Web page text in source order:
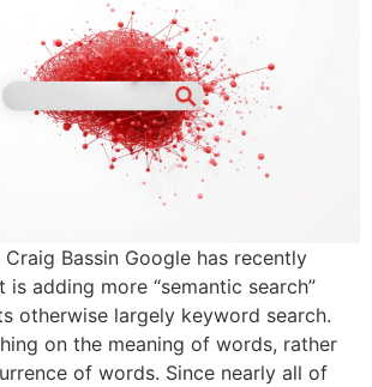
Craig Bassin Google has recently
adding more “semantic search”
otherwise largely keyword search.
on the meaning of words, rather
of words. Since nearly all of